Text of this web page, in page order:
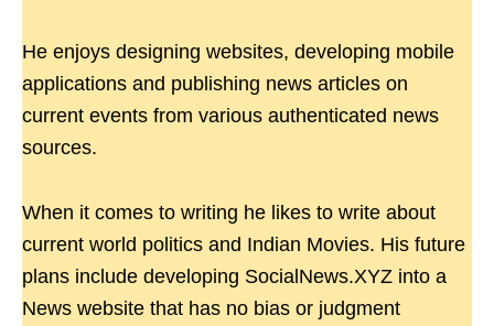
He enjoys designing websites, developing mobile
applications and publishing news articles on
current events from various authenticated news
sources.
When it comes to writing he likes to write about
current world politics and Indian Movies. His future
plans include developing SocialNews.XYZ into a
News website that has no bias or judgment